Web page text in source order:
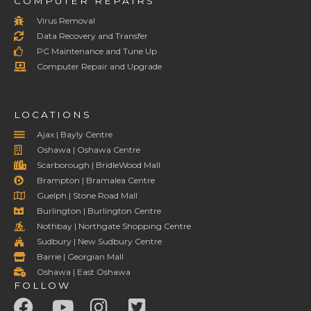
Virus Removal
Data Recovery and Transfer
PC Maintenance and Tune Up
Computer Repair and Upgrade
LOCATIONS
Ajax | Bayly Centre
Oshawa | Oshawa Centre
Scarborough | BridleWood Mall
Brampton | Bramalea Centre
Guelph | Stone Road Mall
Burlington | Burlington Centre
Nothbay | Northgate Shopping Centre
Sudbury | New Sudbury Centre
Barrie | Georgian Mall
Oshawa | East Oshawa
FOLLOW